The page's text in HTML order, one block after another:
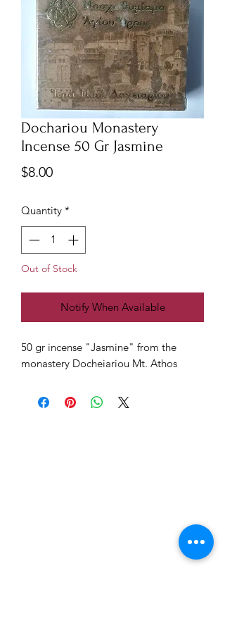
Dochariou Monastery
Incense 50 Gr Jasmine
$8.00Price
Quantity *
Out of Stock
Notify When Available
50 gr incense "Jasmine" from the
monastery Docheiariou Mt. Athos